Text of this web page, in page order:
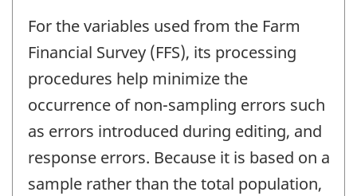
For the variables used from the Farm
Financial Survey (FFS), its processing
procedures help minimize the
occurrence of non-sampling errors such
as errors introduced during editing, and
response errors. Because it is based on a
sample rather than the total population,